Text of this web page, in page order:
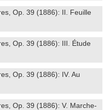
Op. 39 (1886): II. Feuille
Op. 39 (1886): III. Étude
Op. 39 (1886): IV. Au
Op. 39 (1886): V. Marche-